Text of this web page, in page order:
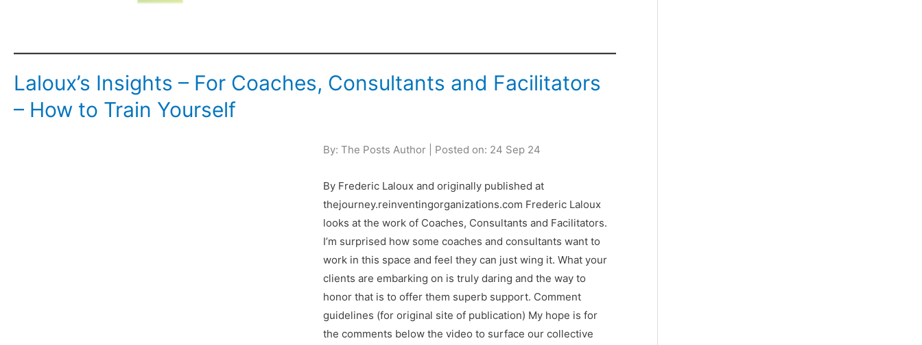
Laloux’s Insights – For Coaches, Consultants and Facilitators
– How to Train Yourself
By: The Posts Author | Posted on: 24 Sep 24
By Frederic Laloux and originally published at
thejourney.reinventingorganizations.com Frederic Laloux
looks at the work of Coaches, Consultants and Facilitators.
I’m surprised how some coaches and consultants want to
work in this space and feel they can just wing it. What your
clients are embarking on is truly daring and the way to
honor that is to offer them superb support. Comment
guidelines (for original site of publication) My hope is for
the comments below the video to surface our collective